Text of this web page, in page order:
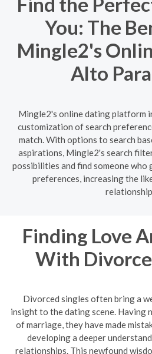
You: The
Mingle2's
Alto
Mingle2's online dating platform
customization of search
match. With options to search
aspirations, Mingle2's search
possibilities and find someone
preferences, increasing the
Finding Love
With
Divorced singles often bring a
insight to the dating scene. Having
of marriage, they have made
developing a deeper
relationships. This newfound